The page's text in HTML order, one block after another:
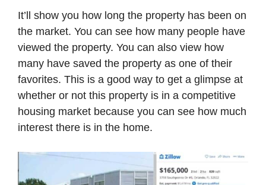
It’ll show you how long the property has been on
the market. You can see how many people have
viewed the property. You can also view how
many have saved the property as one of their
favorites. This is a good way to get a glimpse at
whether or not this property is in a competitive
housing market because you can see how much
interest there is in the home.